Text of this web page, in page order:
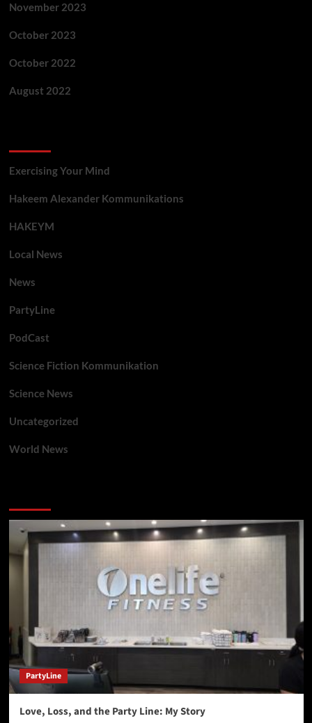
November 2023
October 2023
October 2022
August 2022
Exercising Your Mind
Hakeem Alexander Kommunikations
HAKEYM
Local News
News
PartyLine
PodCast
Science Fiction Kommunikation
Science News
Uncategorized
World News
PartyLine
Love, Loss, and the Party Line: My Story